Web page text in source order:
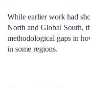
While earlier work had
North and Global South,
methodological gaps in
in some regions.